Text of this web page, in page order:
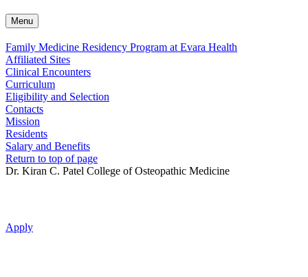
Menu
Family Medicine Residency Program at Evara Health
Affiliated Sites
Clinical Encounters
Curriculum
Eligibility and Selection
Contacts
Mission
Residents
Salary and Benefits
Return to top of page
Dr. Kiran C. Patel College of Osteopathic Medicine
Apply